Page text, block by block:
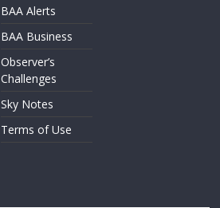
BAA Alerts
BAA Business
Observer’s
Challenges
Sky Notes
Terms of Use